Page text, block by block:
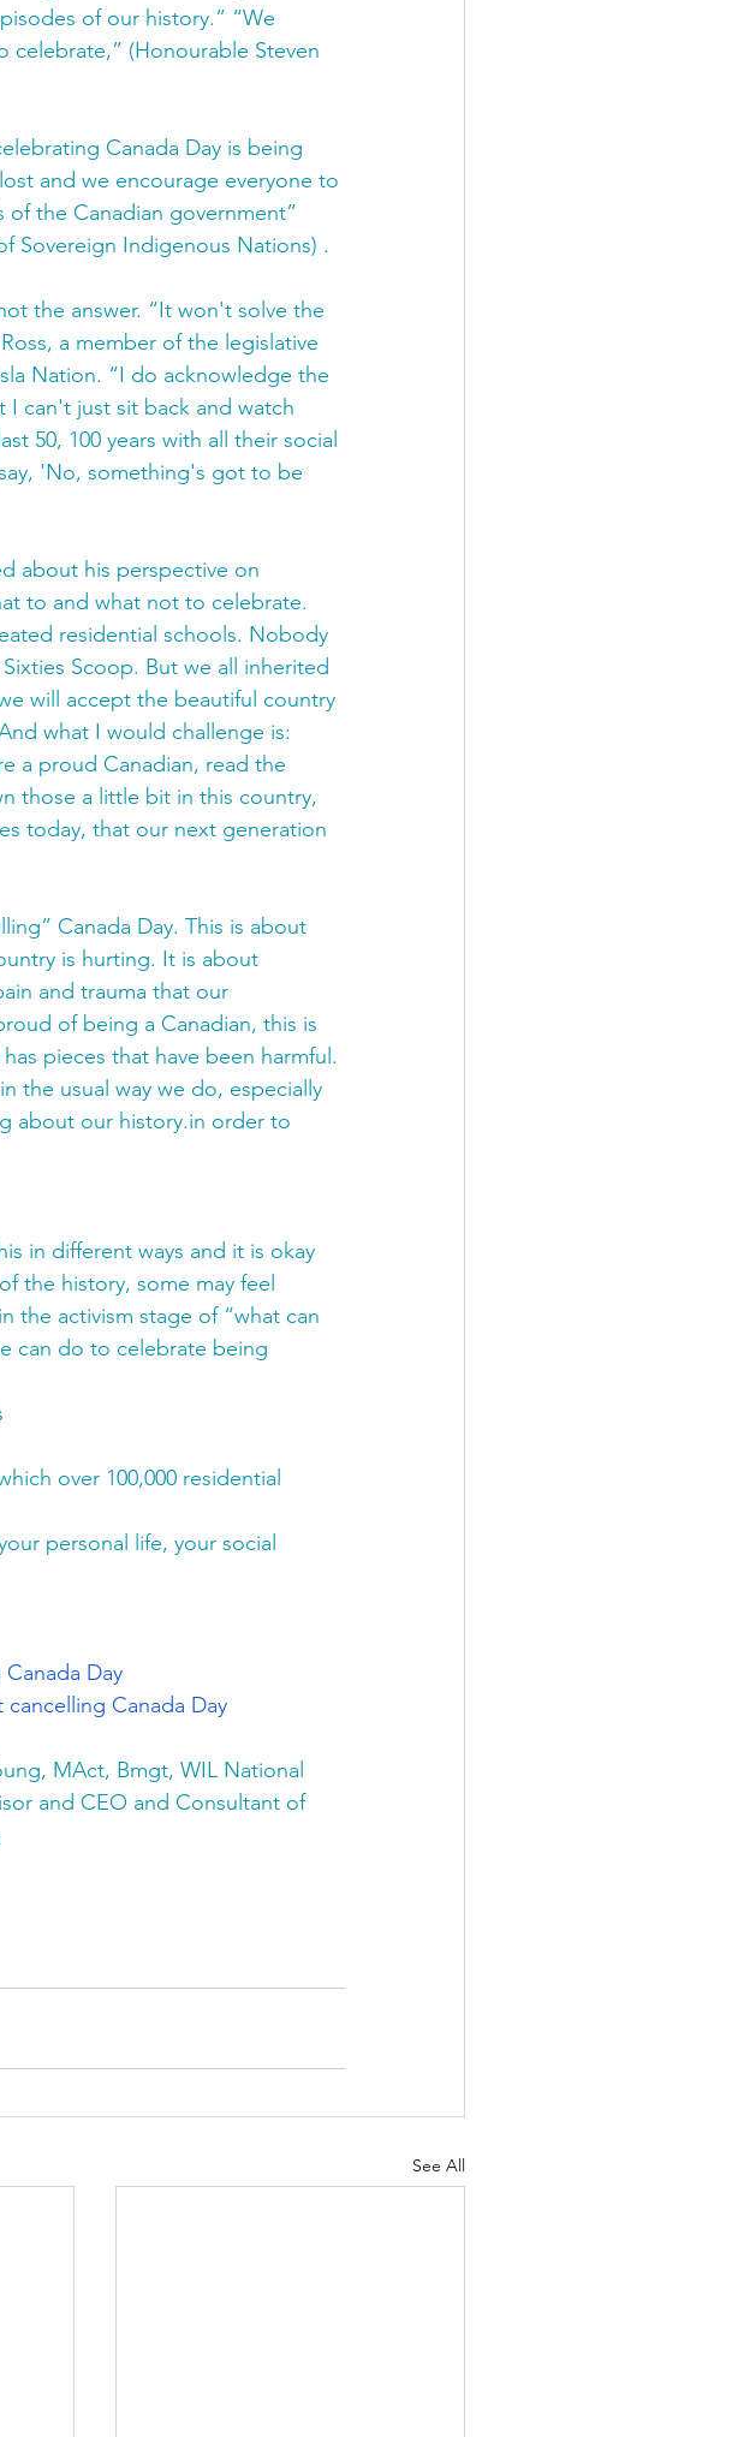
of our history.” “We
celebrate,” (Honourable Steven
Canada Day is being
and we encourage everyone to
the Canadian government”
Sovereign Indigenous Nations) .
the answer. “It won't solve the
a member of the legislative
Nation. “I do acknowledge the
can't just sit back and watch
50, 100 years with all their social
'No, something's got to be
about his perspective on
to and what not to celebrate.
residential schools. Nobody
Scoop. But we all inherited
will accept the beautiful country
what I would challenge is:
a proud Canadian, read the
those a little bit in this country,
today, that our next generation
Canada Day. This is about
is hurting. It is about
and trauma that our
of being a Canadian, this is
pieces that have been harmful.
the usual way we do, especially
about our history.in order to
in different ways and it is okay
the history, some may feel
the activism stage of “what can
can do to celebrate being
over 100,000 residential
personal life, your social
Day
Canada Day
MAct, Bmgt, WIL National
and CEO and Consultant of
See All